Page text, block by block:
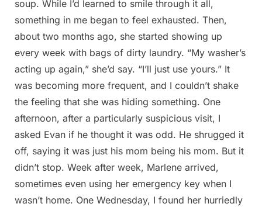
soup. While I’d learned to smile through it all,
something in me began to feel exhausted. Then,
about two months ago, she started showing up
every week with bags of dirty laundry. “My washer’s
acting up again,” she’d say. “I’ll just use yours.” It
was becoming more frequent, and I couldn’t shake
the feeling that she was hiding something. One
afternoon, after a particularly suspicious visit, I
asked Evan if he thought it was odd. He shrugged it
off, saying it was just his mom being his mom. But it
didn’t stop. Week after week, Marlene arrived,
sometimes even using her emergency key when I
wasn’t home. One Wednesday, I found her hurriedly